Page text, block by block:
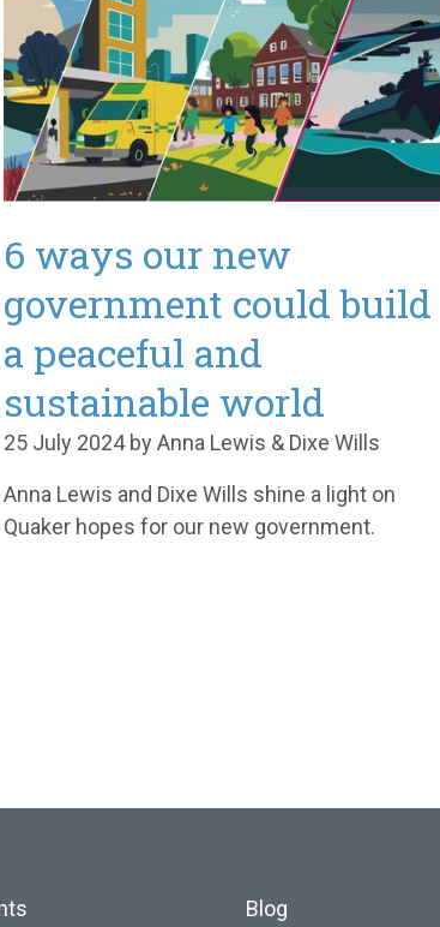
6 ways our new
government could build
a peaceful and
sustainable world
25 July 2024 by Anna Lewis & Dixe Wills
Anna Lewis and Dixe Wills shine a light on
Quaker hopes for our new government.
Blog